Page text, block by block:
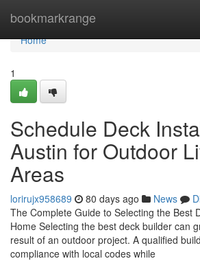
bookmarkrange
Home
Home
1
Schedule Deck
Austin for Outdoor
Areas
lorirujx958689 80 days ago News
The Complete Guide to Selecting the Best
Home Selecting the best deck builder can
result of an outdoor project. A qualified
compliance with local codes while